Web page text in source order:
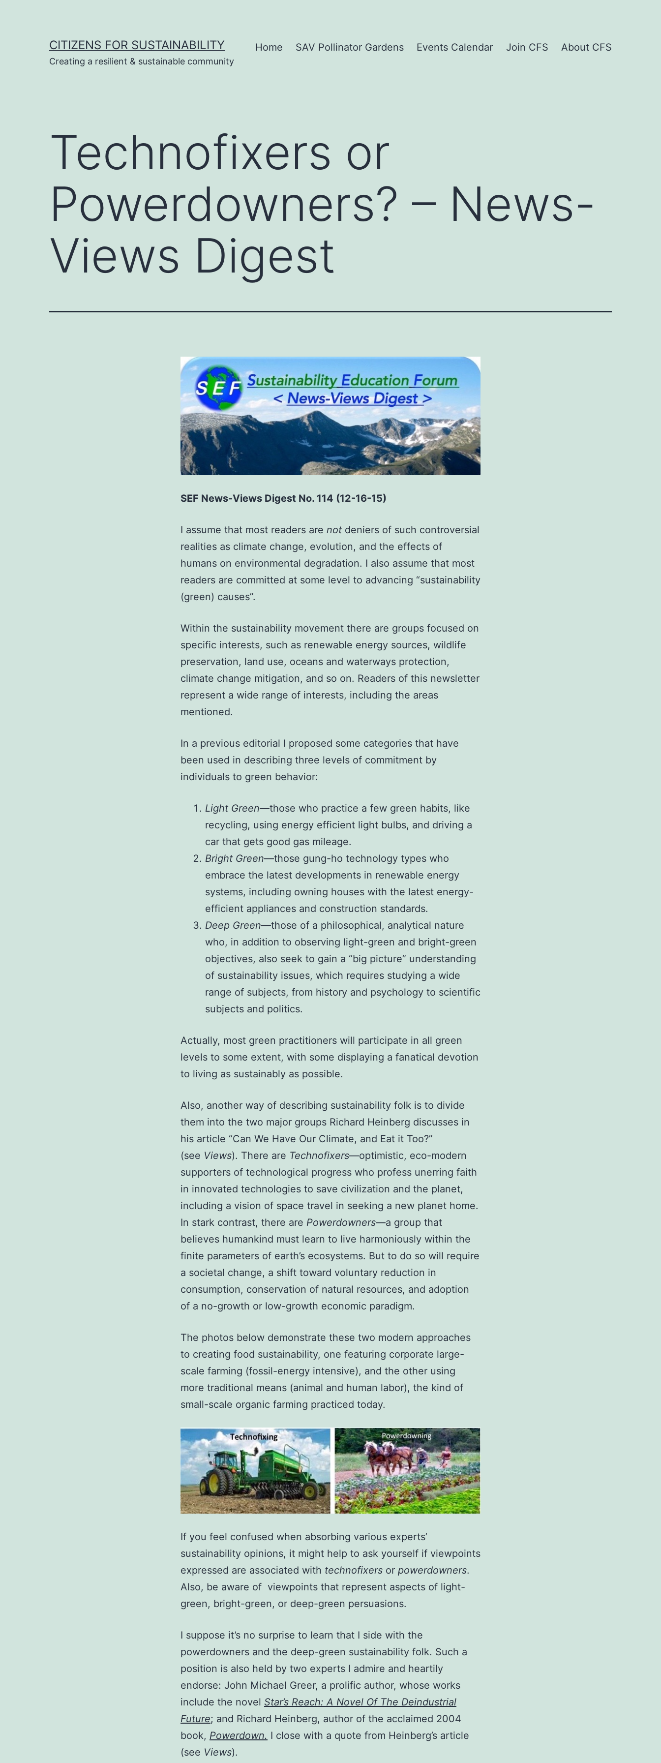
CITIZENS FOR SUSTAINABILITY
Creating a resilient & sustainable community
Home SAV Pollinator Gardens Events Calendar Join CFS About CFS
Technofixers or
Powerdowners? – News-
Views Digest
SEF News-Views Digest No. 114 (12-16-15)
I assume that most readers are not deniers of such controversial
realities as climate change, evolution, and the effects of
humans on environmental degradation. I also assume that most
readers are committed at some level to advancing “sustainability
(green) causes”.
Within the sustainability movement there are groups focused on
specific interests, such as renewable energy sources, wildlife
preservation, land use, oceans and waterways protection,
climate change mitigation, and so on. Readers of this newsletter
represent a wide range of interests, including the areas
mentioned.
In a previous editorial I proposed some categories that have
been used in describing three levels of commitment by
individuals to green behavior:
Light Green—those who practice a few green habits, like
recycling, using energy efficient light bulbs, and driving a
car that gets good gas mileage.
Bright Green—those gung-ho technology types who
embrace the latest developments in renewable energy
systems, including owning houses with the latest energy-
efficient appliances and construction standards.
Deep Green—those of a philosophical, analytical nature
who, in addition to observing light-green and bright-green
objectives, also seek to gain a “big picture” understanding
of sustainability issues, which requires studying a wide
range of subjects, from history and psychology to scientific
subjects and politics.
Actually, most green practitioners will participate in all green
levels to some extent, with some displaying a fanatical devotion
to living as sustainably as possible.
Also, another way of describing sustainability folk is to divide
them into the two major groups Richard Heinberg discusses in
his article “Can We Have Our Climate, and Eat it Too?”
(see Views). There are Technofixers—optimistic, eco-modern
supporters of technological progress who profess unerring faith
in innovated technologies to save civilization and the planet,
including a vision of space travel in seeking a new planet home.
In stark contrast, there are Powerdowners—a group that
believes humankind must learn to live harmoniously within the
finite parameters of earth’s ecosystems. But to do so will require
a societal change, a shift toward voluntary reduction in
consumption, conservation of natural resources, and adoption
of a no-growth or low-growth economic paradigm.
The photos below demonstrate these two modern approaches
to creating food sustainability, one featuring corporate large-
scale farming (fossil-energy intensive), and the other using
more traditional means (animal and human labor), the kind of
small-scale organic farming practiced today.
If you feel confused when absorbing various experts’
sustainability opinions, it might help to ask yourself if viewpoints
expressed are associated with technofixers or powerdowners.
Also, be aware of viewpoints that represent aspects of light-
green, bright-green, or deep-green persuasions.
I suppose it’s no surprise to learn that I side with the
powerdowners and the deep-green sustainability folk. Such a
position is also held by two experts I admire and heartily
endorse: John Michael Greer, a prolific author, whose works
include the novel Star’s Reach: A Novel Of The Deindustrial
Future; and Richard Heinberg, author of the acclaimed 2004
book, Powerdown. I close with a quote from Heinberg’s article
(see Views).